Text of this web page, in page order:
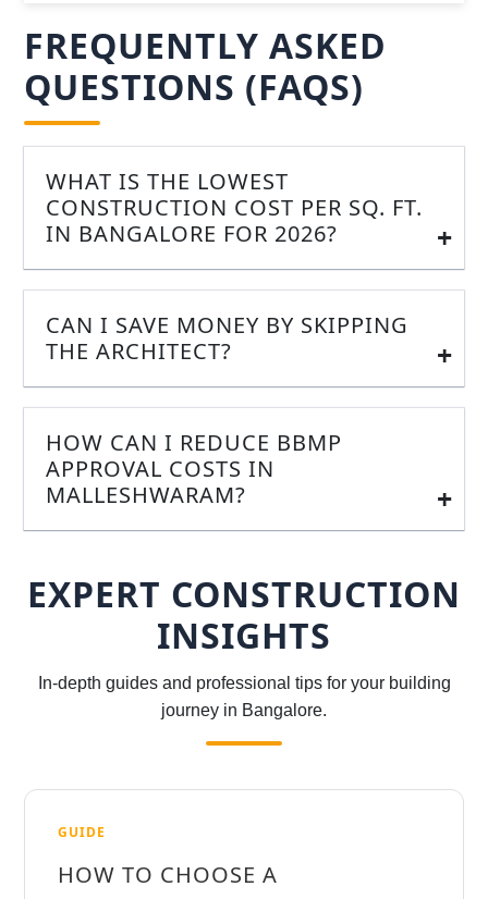
FREQUENTLY ASKED
QUESTIONS (FAQS)
WHAT IS THE LOWEST
CONSTRUCTION COST PER SQ. FT.
IN BANGALORE FOR 2026?
CAN I SAVE MONEY BY SKIPPING
THE ARCHITECT?
HOW CAN I REDUCE BBMP
APPROVAL COSTS IN
MALLESHWARAM?
EXPERT CONSTRUCTION
INSIGHTS
In-depth guides and professional tips for your building
journey in Bangalore.
GUIDE
HOW TO CHOOSE A